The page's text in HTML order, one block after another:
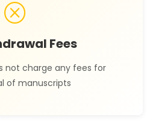
Fees
not charge any fees for
of manuscripts